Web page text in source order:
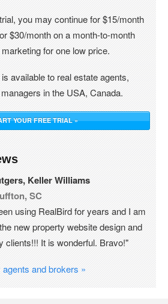
you may continue for $15/month
$30/month on a month-to-month
for one low price.
available to real estate agents,
in the USA, Canada.
YOUR FREE TRIAL »
Keller Williams
SC
using RealBird for years and I am
new property website design and
clients!!! It is wonderful. Bravo!"
and brokers »